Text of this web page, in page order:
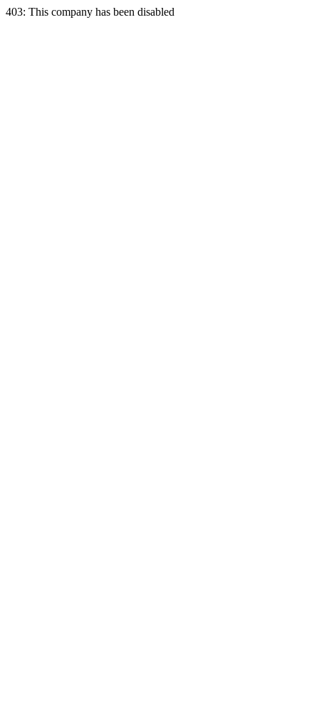
403: This company has been disabled